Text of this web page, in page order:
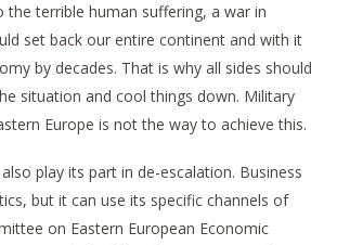
the terrible human suffering, a war in
set back our entire continent and with it
by decades. That is why all sides should
situation and cool things down. Military
Europe is not the way to achieve this.
play its part in de-escalation. Business
but it can use its specific channels of
on Eastern European Economic